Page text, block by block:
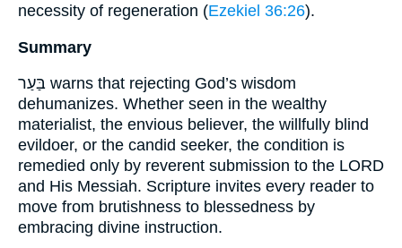
necessity of regeneration (Ezekiel 36:26).
Summary
בַּעַר warns that rejecting God’s wisdom
dehumanizes. Whether seen in the wealthy
materialist, the envious believer, the willfully blind
evildoer, or the candid seeker, the condition is
remedied only by reverent submission to the LORD
and His Messiah. Scripture invites every reader to
move from brutishness to blessedness by
embracing divine instruction.